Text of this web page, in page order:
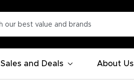
Sales and Deals About Us